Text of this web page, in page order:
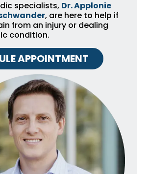
specialists, Dr. Applonie
, are here to help if
from an injury or dealing
condition.
APPOINTMENT